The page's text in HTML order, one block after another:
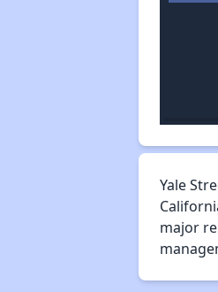
Yale
major